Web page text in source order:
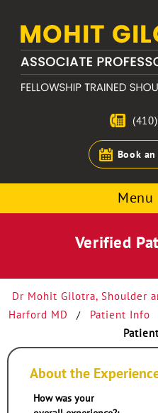
Book
Menu
Verified
Dr Mohit Gilotra, Shoulder
Harford MD
/ Patient Info
About the
How was your